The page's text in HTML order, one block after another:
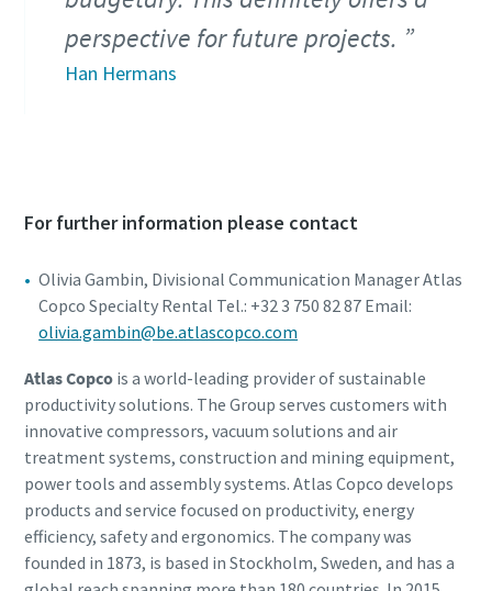
perspective for future projects.
Han Hermans
For further information please contact
Olivia Gambin, Divisional Communication Manager Atlas
Copco Specialty Rental Tel.: +32 3 750 82 87 Email:
olivia.gambin@be.atlascopco.com
Atlas Copcois a world-leading provider of sustainable
productivity solutions. The Group serves customers with
innovative compressors, vacuum solutions and air
treatment systems, construction and mining equipment,
power tools and assembly systems. Atlas Copco develops
products and service focused on productivity, energy
efficiency, safety and ergonomics. The company was
founded in 1873, is based in Stockholm, Sweden, and has a